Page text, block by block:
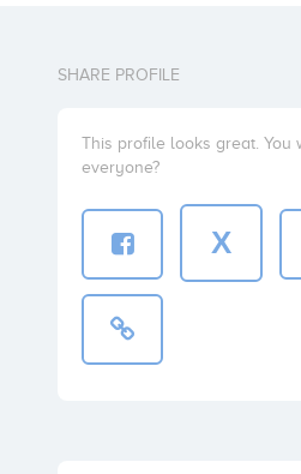
SHARE PROFILE
This profile looks great. You
everyone?
X